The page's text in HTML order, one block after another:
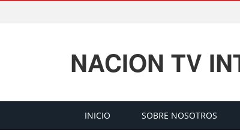
NACION TV
INICIO SOBRE NOSOTROS